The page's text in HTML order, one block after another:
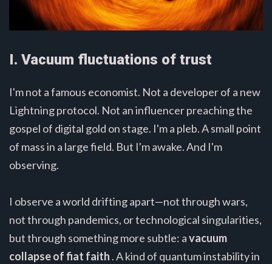
I. Vacuum fluctuations of trust
I'm not a famous economist. Not a developer of a new
Lightning protocol. Not an influencer preaching the
gospel of digital gold on stage. I'm a pleb. A small point
of mass in a large field. But I'm awake. And I'm
observing.
I observe a world drifting apart—not through wars,
not through pandemics, or technological singularities,
but through something more subtle: avacuum
collapse of fiat faith . A kind of quantum instability in